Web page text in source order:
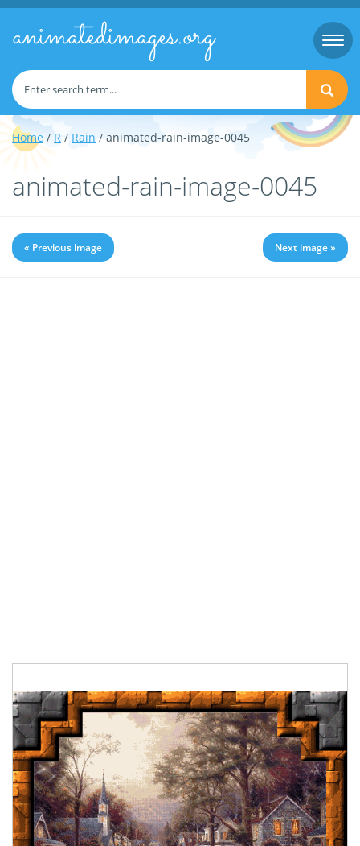
animatedimages.org
Home / R / Rain / animated-rain-image-0045
animated-rain-image-0045
« Previous image Next image »